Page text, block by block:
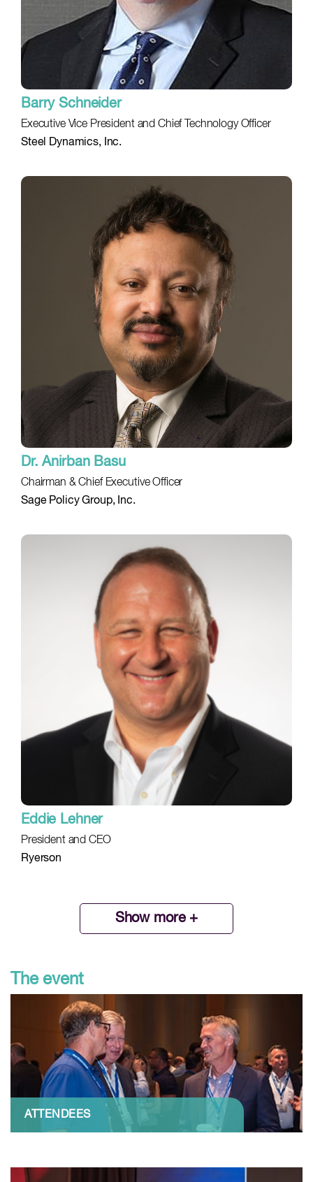
Barry Schneider
Executive Vice President and Chief Technology Officer
Steel Dynamics, Inc.
Dr. Anirban Basu
Chairman & Chief Executive Officer
Sage Policy Group, Inc.
Eddie Lehner
President and CEO
Ryerson
Show more +
The event
ATTENDEES